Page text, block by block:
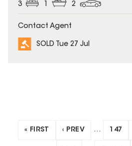
3 1 2
Contact Agent
SOLD Tue 27 Jul
« FIRST ‹ PREV … 147